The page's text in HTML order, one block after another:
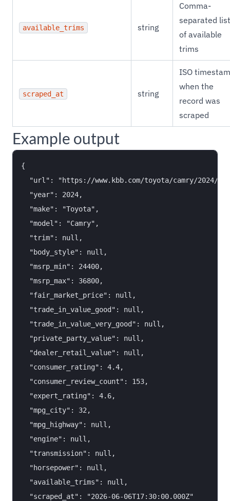
available_trims string
Comma-
separated list
of available
trims
scraped_at string
ISO
when the
record was
scraped
Example output
{
  "url": "https://www.kbb.com/toyota/camry/2024/",
  "year": 2024,
  "make": "Toyota",
  "model": "Camry",
  "trim": null,
  "body_style": null,
  "msrp_min": 24400,
  "msrp_max": 36800,
  "fair_market_price": null,
  "trade_in_value_good": null,
  "trade_in_value_very_good": null,
  "private_party_value": null,
  "dealer_retail_value": null,
  "consumer_rating": 4.4,
  "consumer_review_count": 153,
  "expert_rating": 4.6,
  "mpg_city": 32,
  "mpg_highway": null,
  "engine": null,
  "transmission": null,
  "horsepower": null,
  "available_trims": null,
  "scraped_at": "2026-06-06T17:30:00.000Z"